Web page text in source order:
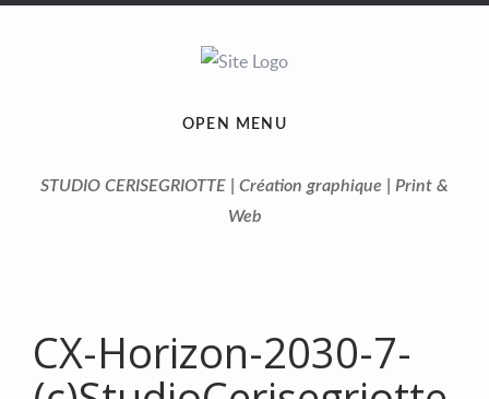
OPEN MENU
STUDIO CERISEGRIOTTE | Création graphique | Print &
Web
CX-Horizon-2030-7-